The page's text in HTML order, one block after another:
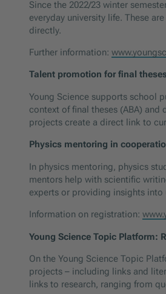
Since the 2022/23 winter
everyday university life. These
directly.
Further information:
Talent promotion for final
Young Science supports school
context of final theses (ABA)
projects create a direct link to
Physics mentoring in
In physics mentoring, physics
mentors help with scientific
experts or providing insights
Information on registration:
Young Science Topic Platform:
On the Young Science Topic
projects – including links and
links to research, ranging from